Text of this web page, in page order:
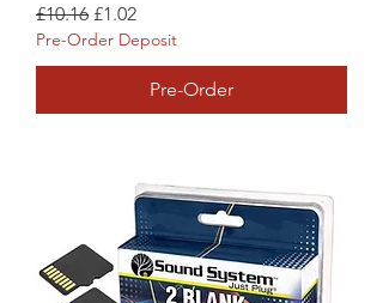
Regular Price
£10.16 Sale Price
£1.02
Pre-Order Deposit
Pre-Order